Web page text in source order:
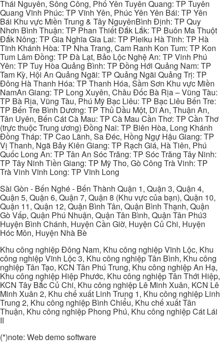
Thái Nguyên, Sông Công, Phổ Yên Tuyên Quang: TP Tuyên
Quang Vĩnh Phúc: TP Vĩnh Yên, Phúc Yên Yên Bái: TP Yên
Bái Khu vực Miền Trung & Tây NguyênBình Định: TP Quy
Nhơn Bình Thuận: TP Phan Thiết Đắk Lắk: TP Buôn Ma Thuột
Đắk Nông: TP Gia Nghĩa Gia Lai: TP Pleiku Hà Tĩnh: TP Hà
Tĩnh Khánh Hòa: TP Nha Trang, Cam Ranh Kon Tum: TP Kon
Tum Lâm Đồng: TP Đà Lạt, Bảo Lộc Nghệ An: TP Vinh Phú
Yên: TP Tuy Hòa Quảng Bình: TP Đồng Hới Quảng Nam: TP
Tam Kỳ, Hội An Quảng Ngãi: TP Quảng Ngãi Quảng Trị: TP
Đông Hà Thanh Hóa: TP Thanh Hóa, Sầm Sơn Khu vực Miền
NamAn Giang: TP Long Xuyên, Châu Đốc Bà Rịa – Vũng Tàu:
TP Bà Rịa, Vũng Tàu, Phú Mỹ Bạc Liêu: TP Bạc Liêu Bến Tre:
TP Bến Tre Bình Dương: TP Thủ Dầu Một, Dĩ An, Thuận An,
Tân Uyên, Bến Cát Cà Mau: TP Cà Mau Cần Thơ: TP Cần Thơ
(trực thuộc Trung ương) Đồng Nai: TP Biên Hòa, Long Khánh
Đồng Tháp: TP Cao Lãnh, Sa Đéc, Hồng Ngự Hậu Giang: TP
Vị Thanh, Ngã Bảy Kiên Giang: TP Rạch Giá, Hà Tiên, Phú
Quốc Long An: TP Tân An Sóc Trăng: TP Sóc Trăng Tây Ninh:
TP Tây Ninh Tiền Giang: TP Mỹ Tho, Gò Công Trà Vinh: TP
Trà Vinh Vĩnh Long: TP Vĩnh Long
Sài Gòn - Bến Nghé - Bến Thành Quận 1, Quận 3, Quận 4,
Quận 5, Quận 6, Quận 7, Quận 8 (Khu vực của bạn), Quận 10,
Quận 11, Quận 12, Quận Bình Tân, Quận Bình Thạnh, Quận
Gò Vấp, Quận Phú Nhuận, Quận Tân Bình, Quận Tân Phú3
Huyện Bình Chánh, Huyện Cần Giờ, Huyện Củ Chi, Huyện
Hóc Môn, Huyện Nhà Bè
Khu công nghiệp Đông Nam, Khu công nghiệp Vĩnh Lộc, Khu
công nghiệp Vĩnh Lộc 3, Khu công nghiệp Tân Bình, Khu công
nghiệp Tân Tạo, KCN Tân Phú Trung, Khu công nghiệp An Hạ,
Khu công nghiệp Hiệp Phước, Khu công nghiệp Tân Thới Hiệp,
KCN Tây Bắc Củ Chi, Khu công nghiệp Lê Minh Xuân, KCN Lê
Minh Xuân 2, Khu chế xuất Linh Trung 1, Khu công nghiệp Linh
Trung 2, Khu công nghiệp Bình Chiểu, Khu chế xuất Tân
Thuận, Khu công nghiệp Phong Phú, Khu công nghiệp Cát Lái
II
(*)note: Web demo software